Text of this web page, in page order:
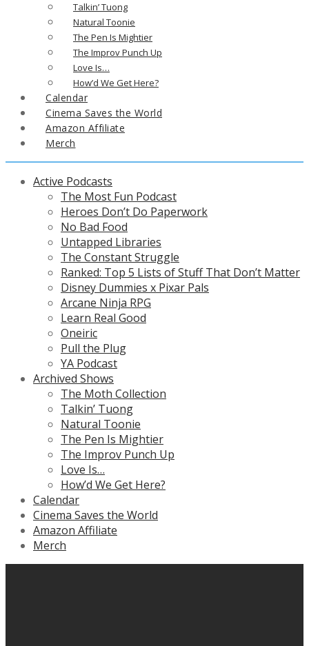
Talkin’ Tuong
Natural Toonie
The Pen Is Mightier
The Improv Punch Up
Love Is…
How’d We Get Here?
Calendar
Cinema Saves the World
Amazon Affiliate
Merch
Active Podcasts
The Most Fun Podcast
Heroes Don’t Do Paperwork
No Bad Food
Untapped Libraries
The Constant Struggle
Ranked: Top 5 Lists of Stuff That Don’t Matter
Disney Dummies x Pixar Pals
Arcane Ninja RPG
Learn Real Good
Oneiric
Pull the Plug
YA Podcast
Archived Shows
The Moth Collection
Talkin’ Tuong
Natural Toonie
The Pen Is Mightier
The Improv Punch Up
Love Is…
How’d We Get Here?
Calendar
Cinema Saves the World
Amazon Affiliate
Merch